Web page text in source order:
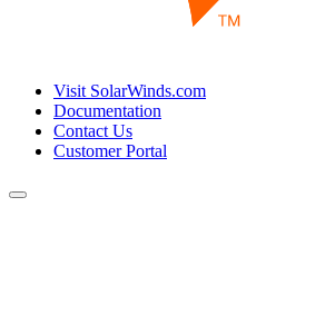
Visit SolarWinds.com
Documentation
Contact Us
Customer Portal
Toggle